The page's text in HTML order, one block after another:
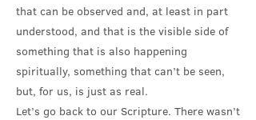
that can be observed and, at least in part
understood, and that is the visible side of
something that is also happening
spiritually, something that can’t be seen,
but, for us, is just as real.
Let’s go back to our Scripture. There wasn’t